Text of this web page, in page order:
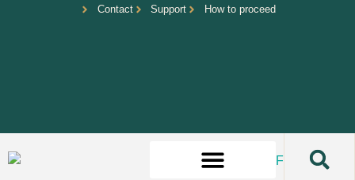
Contact Support How to proceed